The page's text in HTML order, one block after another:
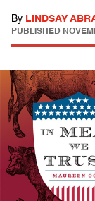
By LINDSAY
PUBLISHED